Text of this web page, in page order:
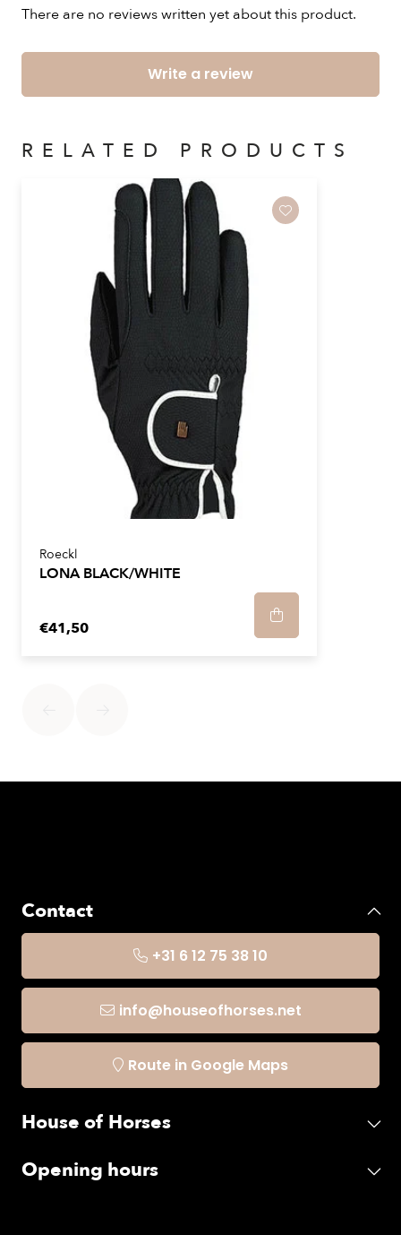
There are no reviews written yet about this product.
Write a review
RELATED PRODUCTS
Roeckl
LONA BLACK/WHITE
€41,50
Contact
+31 6 12 75 38 10
info@houseofhorses.net
Route in Google Maps
House of Horses
Opening hours